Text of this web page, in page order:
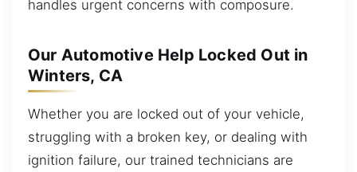
handles urgent concerns with composure.
Our Automotive Help Locked Out in
Winters, CA
Whether you are locked out of your vehicle,
struggling with a broken key, or dealing with
ignition failure, our trained technicians are